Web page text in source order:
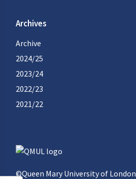
Archives
Archive
2024/25
2023/24
2022/23
2021/22
©Queen Mary University of London